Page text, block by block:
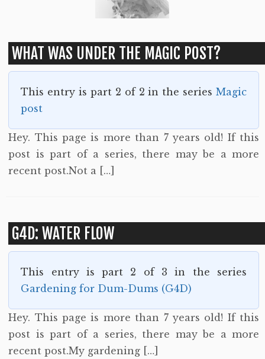
WHAT WAS UNDER THE MAGIC POST?
This entry is part 2 of 2 in the series Magic
post
Hey. This page is more than 7 years old! If this
post is part of a series, there may be a more
recent post.Not a […]
G4D: WATER FLOW
This entry is part 2 of 3 in the series
Gardening for Dum-Dums (G4D)
Hey. This page is more than 7 years old! If this
post is part of a series, there may be a more
recent post.My gardening […]